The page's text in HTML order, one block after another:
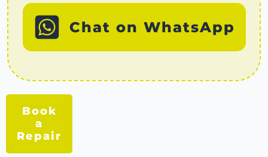
Chat on WhatsApp
Book
a
Repair